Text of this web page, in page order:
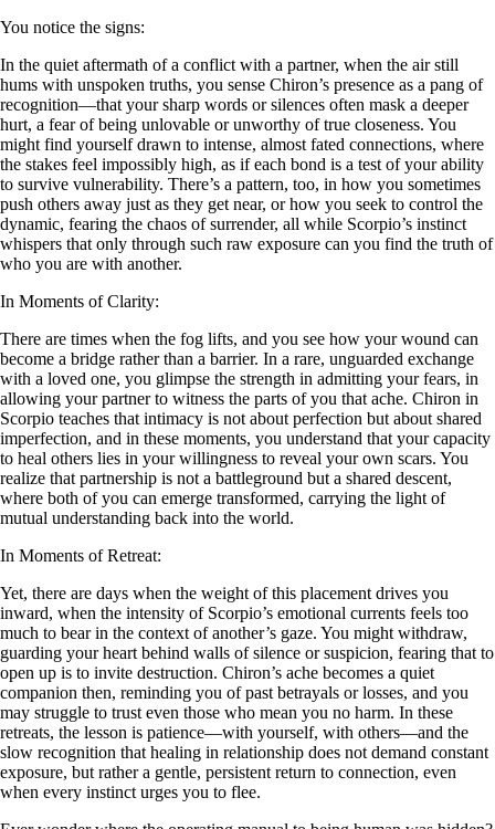
You notice the signs:
In the quiet aftermath of a conflict with a partner, when the air still
hums with unspoken truths, you sense Chiron’s presence as a pang of
recognition—that your sharp words or silences often mask a deeper
hurt, a fear of being unlovable or unworthy of true closeness. You
might find yourself drawn to intense, almost fated connections, where
the stakes feel impossibly high, as if each bond is a test of your ability
to survive vulnerability. There’s a pattern, too, in how you sometimes
push others away just as they get near, or how you seek to control the
dynamic, fearing the chaos of surrender, all while Scorpio’s instinct
whispers that only through such raw exposure can you find the truth of
who you are with another.
In Moments of Clarity:
There are times when the fog lifts, and you see how your wound can
become a bridge rather than a barrier. In a rare, unguarded exchange
with a loved one, you glimpse the strength in admitting your fears, in
allowing your partner to witness the parts of you that ache. Chiron in
Scorpio teaches that intimacy is not about perfection but about shared
imperfection, and in these moments, you understand that your capacity
to heal others lies in your willingness to reveal your own scars. You
realize that partnership is not a battleground but a shared descent,
where both of you can emerge transformed, carrying the light of
mutual understanding back into the world.
In Moments of Retreat:
Yet, there are days when the weight of this placement drives you
inward, when the intensity of Scorpio’s emotional currents feels too
much to bear in the context of another’s gaze. You might withdraw,
guarding your heart behind walls of silence or suspicion, fearing that to
open up is to invite destruction. Chiron’s ache becomes a quiet
companion then, reminding you of past betrayals or losses, and you
may struggle to trust even those who mean you no harm. In these
retreats, the lesson is patience—with yourself, with others—and the
slow recognition that healing in relationship does not demand constant
exposure, but rather a gentle, persistent return to connection, even
when every instinct urges you to flee.